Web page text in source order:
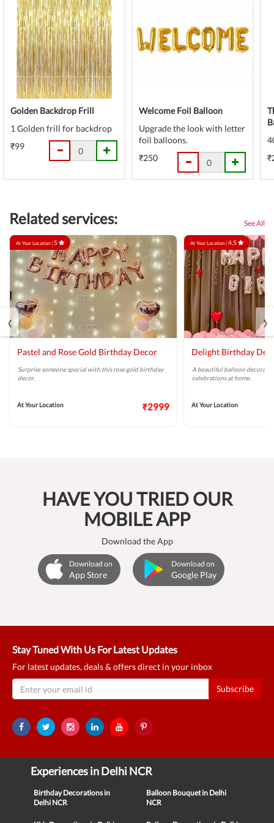
Golden Backdrop Frill
1 Golden frill for backdrop
₹99
Welcome Foil Balloon
Upgrade the look with letter
foil balloons.
₹250
Related services: See All
At Your Location |5
Pastel and Rose Gold Birthday Decor
Surprise someone special with this rose gold birthday
decor.
At Your Location ₹2999
At Your Location |4.5
Delight Birthday
A beautiful balloon
celebrations at home.
At Your Location
‹ ›
HAVE YOU TRIED OUR
MOBILE APP
Download the App
Download on
App Store
Download on
Google Play
Stay Tuned With Us For Latest Updates
For latest updates, deals & offers direct in your inbox
Subscribe
Experiences in Delhi NCR
Birthday Decorations in
Delhi NCR
Balloon Bouquet in Delhi
NCR